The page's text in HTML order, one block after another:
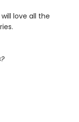
love all the